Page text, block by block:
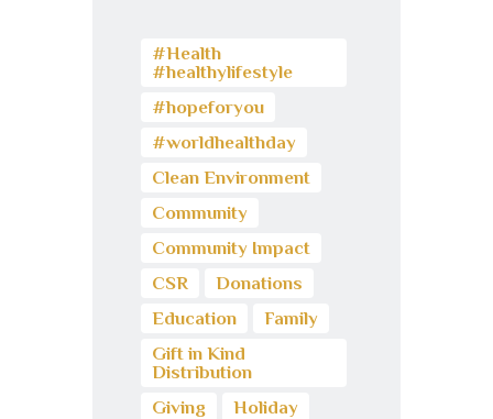
#Health
#healthylifestyle
#hopeforyou
#worldhealthday
Clean Environment
Community
Community Impact
CSR
Donations
Education
Family
Gift in Kind
Distribution
Giving
Holiday